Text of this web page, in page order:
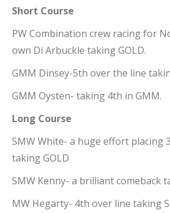
Short Course
PW Combination crew racing for
own Di Arbuckle taking GOLD.
GMM Dinsey-5th over the line
GMM Oysten- taking 4th in GMM.
Long Course
SMW White- a huge effort placing
taking GOLD
SMW Kenny- a brilliant comeback
MW Hegarty- 4th over line taking